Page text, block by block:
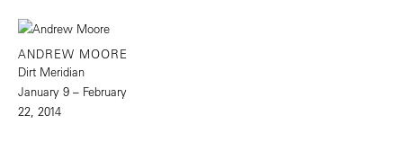
ANDREW MOORE
Dirt Meridian
January 9 – February
22, 2014